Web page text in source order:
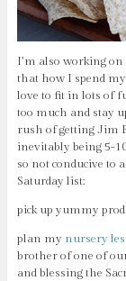
I’m also working on
that how I spend
love to fit in lots of
too much and stay
rush of getting Jim
inevitably being 5-
so not conducive to
Saturday list:
pick up yummy
plan my nursery
brother of one of
and blessing the